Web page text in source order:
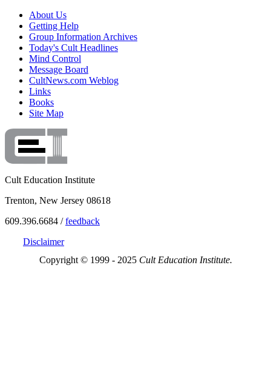
About Us
Getting Help
Group Information Archives
Today's Cult Headlines
Mind Control
Message Board
CultNews.com Weblog
Links
Books
Site Map
Cult Education Institute
Trenton, New Jersey 08618
609.396.6684 /feedback
Disclaimer
Copyright © 1999 - 2025 Cult Education Institute.